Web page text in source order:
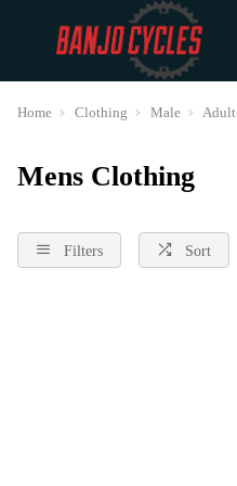
Home Clothing Male Adult
Mens Clothing
Filters Sort